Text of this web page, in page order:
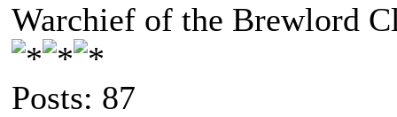
Warchief of the Brewlord
Posts: 87